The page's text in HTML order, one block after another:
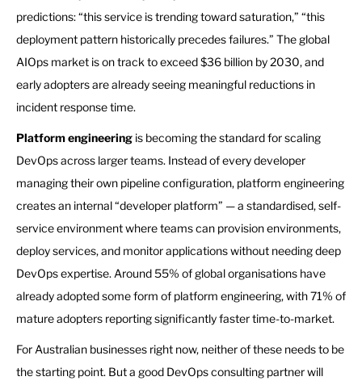
predictions: “this service is trending toward saturation,” “this
deployment pattern historically precedes failures.” The global
AIOps market is on track to exceed $36 billion by 2030, and
early adopters are already seeing meaningful reductions in
incident response time.
Platform engineering is becoming the standard for scaling
DevOps across larger teams. Instead of every developer
managing their own pipeline configuration, platform engineering
creates an internal “developer platform” — a standardised, self-
service environment where teams can provision environments,
deploy services, and monitor applications without needing deep
DevOps expertise. Around 55% of global organisations have
already adopted some form of platform engineering, with 71% of
mature adopters reporting significantly faster time-to-market.
For Australian businesses right now, neither of these needs to be
the starting point. But a good DevOps consulting partner will